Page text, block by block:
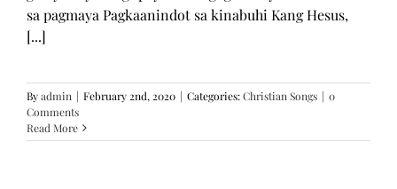
sa pagmaya Pagkaanindot sa kinabuhi Kang Hesus,
[...]
Byadmin | February 2nd, 2020 | Categories:Christian Songs | 0
Comments
Read More